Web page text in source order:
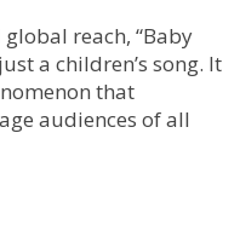
reach, “Baby
a children’s song. It
that
audiences of all